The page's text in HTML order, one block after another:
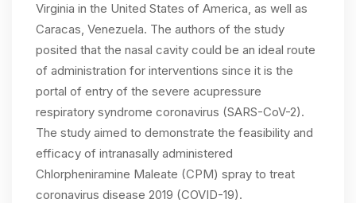
Virginia in the United States of America, as well as
Caracas, Venezuela. The authors of the study
posited that the nasal cavity could be an ideal route
of administration for interventions since it is the
portal of entry of the severe acupressure
respiratory syndrome coronavirus (SARS-CoV-2).
The study aimed to demonstrate the feasibility and
efficacy of intranasally administered
Chlorpheniramine Maleate (CPM) spray to treat
coronavirus disease 2019 (COVID-19).